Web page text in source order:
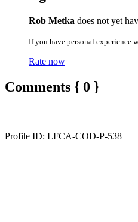
Rob Metka does not yet
If you have personal experience
Rate now
Comments { 0 }
Profile ID: LFCA-COD-P-538